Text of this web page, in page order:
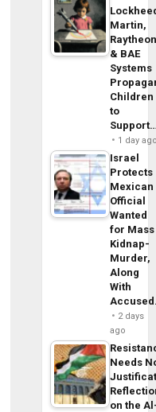
Martin,
& BAE
Systems
Children
to
1 day
Israel
Protects
Mexican
Official
Wanted
for Mass
Kidnap-
Murder,
Along
With
2 days
ago
Needs
on the